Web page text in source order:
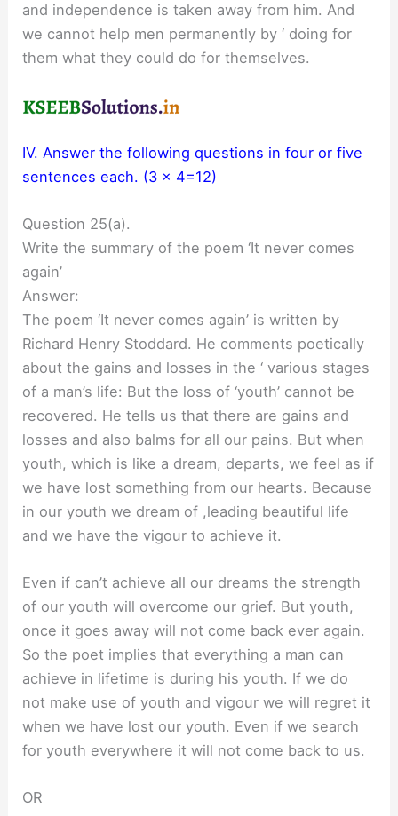
and independence is taken away from him. And
we cannot help men permanently by ‘ doing for
them what they could do for themselves.
IV. Answer the following questions in four or five
sentences each. (3 x 4=12)
Question 25(a).
Write the summary of the poem ‘It never comes
again’
Answer:
The poem ‘It never comes again’ is written by
Richard Henry Stoddard. He comments poetically
about the gains and losses in the ‘ various stages
of a man’s life: But the loss of ‘youth’ cannot be
recovered. He tells us that there are gains and
losses and also balms for all our pains. But when
youth, which is like a dream, departs, we feel as if
we have lost something from our hearts. Because
in our youth we dream of ,leading beautiful life
and we have the vigour to achieve it.
Even if can’t achieve all our dreams the strength
of our youth will overcome our grief. But youth,
once it goes away will not come back ever again.
So the poet implies that everything a man can
achieve in lifetime is during his youth. If we do
not make use of youth and vigour we will regret it
when we have lost our youth. Even if we search
for youth everywhere it will not come back to us.
OR